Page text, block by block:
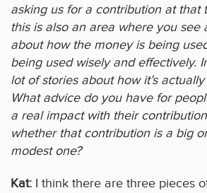
asking us for a contribution at that
this is also an area where you see
about how the money is being
being used wisely and effectively.
lot of stories about how it’s
What advice do you have for
a real impact with their
whether that contribution is a big
modest one?
Kat: I think there are three pieces